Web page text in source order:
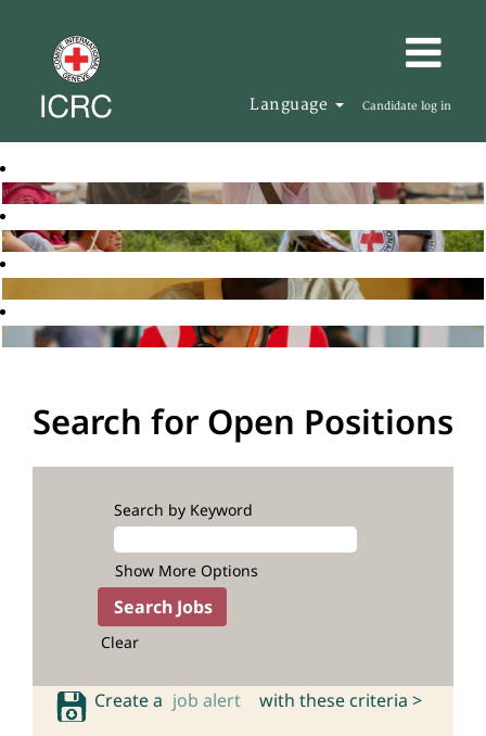
Language Candidate log in
Search for Open Positions
Search by Keyword
Show More Options
Clear
Create a job alert with these criteria >